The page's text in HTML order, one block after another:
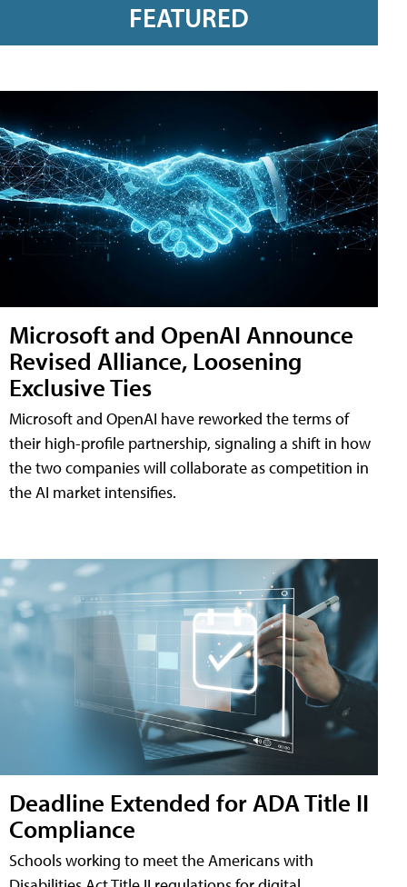
FEATURED
Microsoft and OpenAI Announce
Revised Alliance, Loosening
Exclusive Ties
Microsoft and OpenAI have reworked the terms of
their high-profile partnership, signaling a shift in how
the two companies will collaborate as competition in
the AI market intensifies.
Deadline Extended for ADA Title II
Compliance
Schools working to meet the Americans with